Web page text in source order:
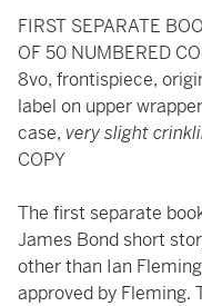
FIRST SEPARATE
OF 50 NUMBERED
8vo, frontispiece,
label on upper
case, very slight
COPY
The first separate
James Bond short
other than Ian
approved by Fleming.